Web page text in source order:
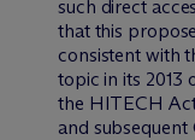
such direct
that this
consistent with
topic in its 2013
the HITECH
and subsequent